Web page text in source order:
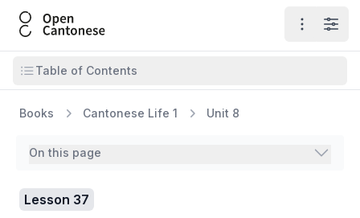
Open Cantonese
Open
Open table of contents
Table of Contents
Books Cantonese Life 1 Unit 8
On this page
Lesson 37